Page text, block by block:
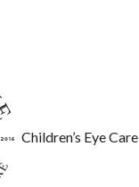
Children’s Eye Care